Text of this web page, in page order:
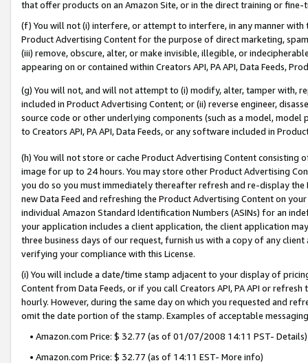
that offer products on an Amazon Site, or in the direct training or
(f) You will not (i) interfere, or attempt to interfere, in any manner
Product Advertising Content for the purpose of direct marketing,
(iii) remove, obscure, alter, or make invisible, illegible, or
appearing on or contained within Creators API, PA API, Data Feeds,
(g) You will not, and will not attempt to (i) modify, alter, tamper with,
included in Product Advertising Content; or (ii) reverse engineer,
source code or other underlying components (such as a model,
to Creators API, PA API, Data Feeds, or any software included in
(h) You will not store or cache Product Advertising Content
image for up to 24 hours. You may store other Product Advertising
you do so you must immediately thereafter refresh and re-display the
new Data Feed and refreshing the Product Advertising Content on
individual Amazon Standard Identification Numbers (ASINs) for an
your application includes a client application, the client application
three business days of our request, furnish us with a copy of any
verifying your compliance with this License.
(i) You will include a date/time stamp adjacent to your display of
Content from Data Feeds, or if you call Creators API, PA API or
hourly. However, during the same day on which you requested and
omit the date portion of the stamp. Examples of acceptable
• Amazon.com Price: $ 32.77 (as of 01/07/2008 14:11 PST- Details)
• Amazon.com Price: $ 32.77 (as of 14:11 EST- More info)